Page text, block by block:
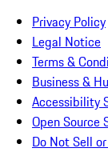
Privacy Policy
Legal Notice
Terms &
Business &
Accessibility
Open Source
Do Not Sell